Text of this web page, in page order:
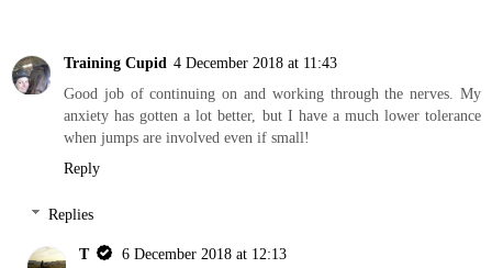
Training Cupid 4 December 2018 at 11:43
Good job of continuing on and working through the nerves. My
anxiety has gotten a lot better, but I have a much lower tolerance
when jumps are involved even if small!
Reply
Replies
T
6 December 2018 at 12:13